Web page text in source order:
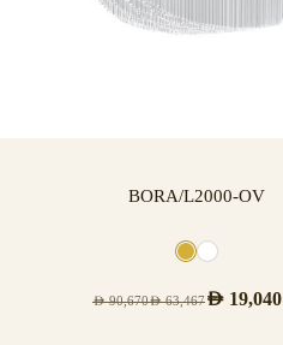
BORA/L2000-OV
AED90,670AED63,467AED 19,040